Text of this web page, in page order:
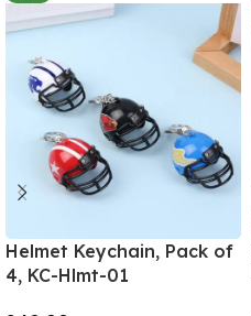
Helmet Keychain, Pack of
4, KC-Hlmt-01